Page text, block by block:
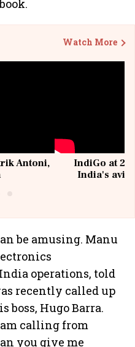
Watch More
Antoni,
IndiGo at 20
India's
be amusing. Manu
operations, told
recently called up
boss, Hugo Barra.
am calling from
you give me